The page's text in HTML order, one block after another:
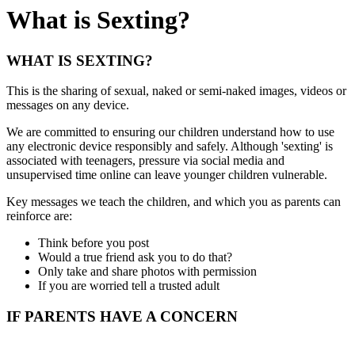
What is Sexting?
WHAT IS SEXTING?
This is the sharing of sexual, naked or semi-naked images, videos or
messages on any device.
We are committed to ensuring our children understand how to use
any electronic device responsibly and safely. Although 'sexting' is
associated with teenagers, pressure via social media and
unsupervised time online can leave younger children vulnerable.
Key messages we teach the children, and which you as parents can
reinforce are:
Think before you post
Would a true friend ask you to do that?
Only take and share photos with permission
If you are worried tell a trusted adult
IF PARENTS HAVE A CONCERN